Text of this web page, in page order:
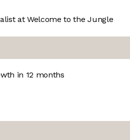
at Welcome to the Jungle
in 12 months